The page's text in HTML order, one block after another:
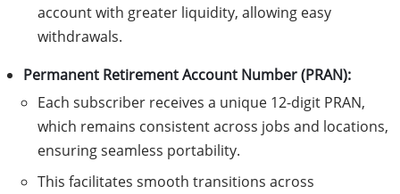
account with greater liquidity, allowing easy
withdrawals.
Permanent Retirement Account Number (PRAN):
Each subscriber receives a unique 12-digit PRAN,
which remains consistent across jobs and locations,
ensuring seamless portability.
This facilitates smooth transitions across